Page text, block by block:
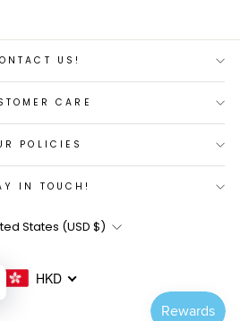
US!
CARE
POLICIES
IN TOUCH!
States (USD $)
HKD